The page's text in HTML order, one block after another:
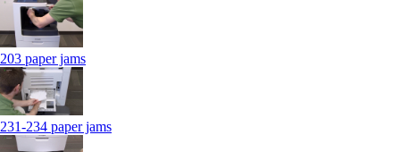
203 paper jams
231-234 paper jams